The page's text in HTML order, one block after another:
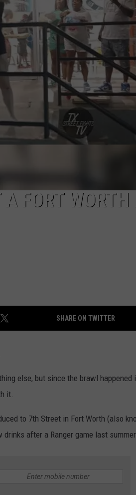
TO COAST AM
SHOW
ADVERTISE
JOB OPENINGS
A FORT WORTH
SHARE ON TWITTER
else, but since the brawl
it.
to 7th Street in Fort Worth (also
after a Ranger game last